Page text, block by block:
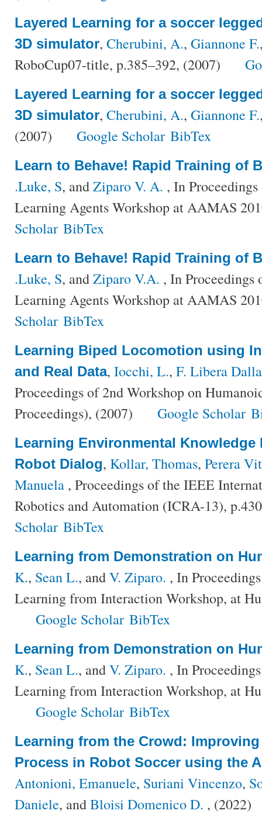
Layered Learning for a soccer
3D simulator, Cherubini, A., Giannone F.
RoboCup07-title, p.385–392, (2007)
Layered Learning for a soccer
3D simulator, Cherubini, A., Giannone F.
(2007)
Google Scholar BibTex
Learn to Behave! Rapid Training of
.Luke, S, andZiparo V. A. , In
Learning Agents Workshop at AAMAS
Scholar BibTex
Learn to Behave! Rapid Training of
.Luke, S, andZiparo V.A. , In Proceedings
Learning Agents Workshop at AAMAS
Scholar BibTex
Learning Biped Locomotion using
and Real Data, Iocchi, L., F. Libera Dalla
Proceedings of 2nd Workshop on
Proceedings), (2007)
Google Scholar
Learning Environmental Knowledge
Robot Dialog, Kollar, Thomas, Perera
Manuela , Proceedings of the IEEE
Robotics and Automation (ICRA-13),
Scholar BibTex
Learning from Demonstration on
K., Sean L., andV. Ziparo. , In
Learning from Interaction Workshop, at
Google Scholar BibTex
Learning from Demonstration on
K., Sean L., andV. Ziparo. , In
Learning from Interaction Workshop, at
Google Scholar BibTex
Learning from the Crowd:
Process in Robot Soccer using the
Antonioni, Emanuele, Suriani Vincenzo,
Daniele, andBloisi Domenico D. , (2022)